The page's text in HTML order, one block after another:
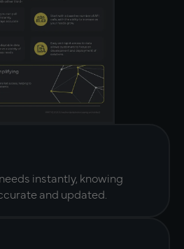
instantly, knowing
and updated.